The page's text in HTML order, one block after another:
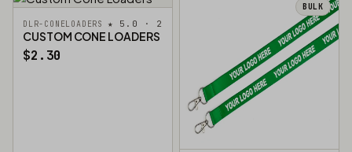
DLR-CONELOADERS ★ 5.0 · 2
CUSTOM CONE LOADERS
$2.30
BULK